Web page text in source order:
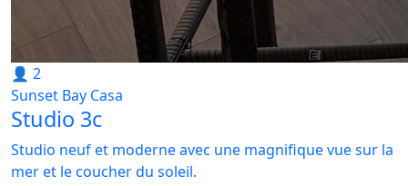
👤 2
Sunset Bay Casa
Studio 3c
Studio neuf et moderne avec une magnifique vue sur la
mer et le coucher du soleil.